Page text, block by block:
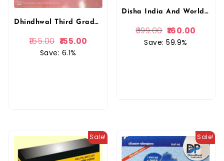
Dhindhwal Third Grade History Of Rajasthan (Rajasthan Ka Itihas) Volume 3rd By Hoshiyar Singh May 2025 Edition For 3rd Grade Reet Mains Level 1st and Level 2nd Exam
165.00 155.00
Save: 6.1%
Disha India And World Geography (Bharat Evam Vishv Ka Bhugol) 20-20 Objective Questions 5th Edition April 2026 By Rajeev Lekhak By Disha Prakashan
399.00 160.00
Save: 59.9%
Sale! Sale!